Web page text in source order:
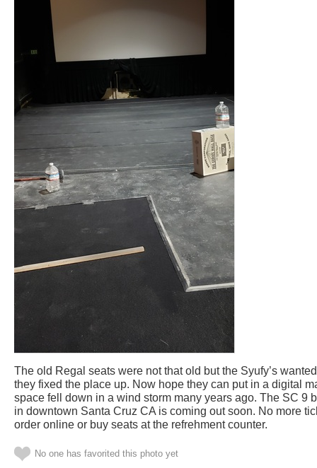
The old Regal seats were not that old but the Syufy’s
they fixed the place up. Now hope they can put in a digital
space fell down in a wind storm many years ago. The SC 9
in downtown Santa Cruz CA is coming out soon. No more
order online or buy seats at the refrehment counter.
No one has favorited this photo yet